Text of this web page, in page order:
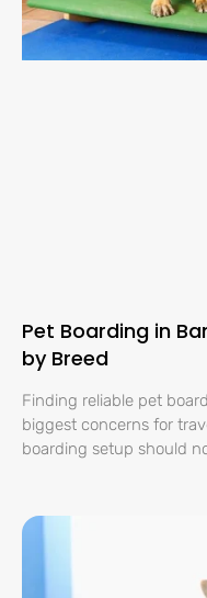
Pet Boarding in
by Breed
Finding reliable pet
biggest concerns for
boarding setup should